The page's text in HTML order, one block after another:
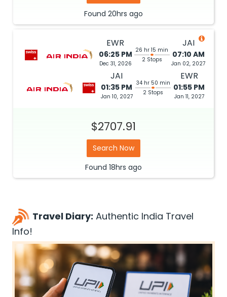
Found 20hrs ago
EWR
06:25 PM
Dec 31, 2026
26 hr 15 min
2 Stops
JAI
07:10 AM
Jan 02, 2027
JAI
01:35 PM
Jan 10, 2027
34 hr 50 min
2 Stops
EWR
01:55 PM
Jan 11, 2027
$2707.91
Search Now
Found 18hrs ago
Travel Diary: Authentic India Travel
Info!